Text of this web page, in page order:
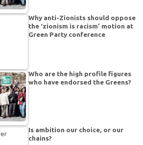
Why anti-Zionists should oppose
the ‘zionism is racism’ motion at
Green Party conference
Who are the high profile figures
who have endorsed the Greens?
Is ambition our choice, or our
chains?